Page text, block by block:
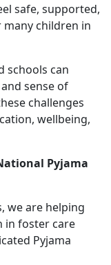
safe, supported,
children in
schools can
sense of
challenges
wellbeing,
Pyjama
we are helping
in foster care
Pyjama